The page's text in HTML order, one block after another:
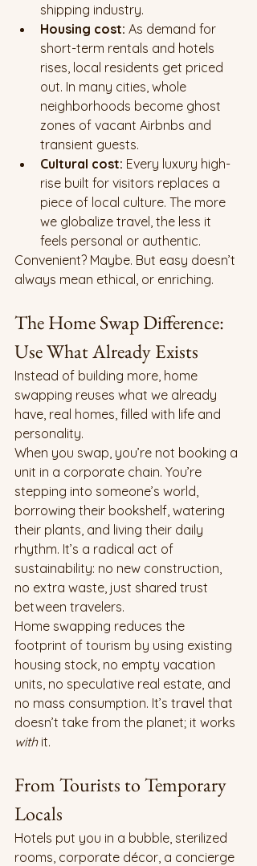
shipping industry.
Housing cost: As demand for
short-term rentals and hotels
rises, local residents get priced
out. In many cities, whole
neighborhoods become ghost
zones of vacant Airbnbs and
transient guests.
Cultural cost: Every luxury high-
rise built for visitors replaces a
piece of local culture. The more
we globalize travel, the less it
feels personal or authentic.
Convenient? Maybe. But easy doesn’t
always mean ethical, or enriching.
The Home Swap Difference:
Use What Already Exists
Instead of building more, home
swapping reuses what we already
have, real homes, filled with life and
personality.
When you swap, you’re not booking a
unit in a corporate chain. You’re
stepping into someone’s world,
borrowing their bookshelf, watering
their plants, and living their daily
rhythm. It’s a radical act of
sustainability: no new construction,
no extra waste, just shared trust
between travelers.
Home swapping reduces the
footprint of tourism by using existing
housing stock, no empty vacation
units, no speculative real estate, and
no mass consumption. It’s travel that
doesn’t take from the planet; it works
with it.
From Tourists to Temporary
Locals
Hotels put you in a bubble, sterilized
rooms, corporate décor, a concierge